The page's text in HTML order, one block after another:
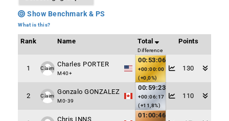
Show Benchmark & PS
What is this?
Rank Name Total
Difference
Points
1 Claim
Charles PORTER
M40+
00:53:06
+00:00:00
(+0,0%)
130
2 Claim
Gonzalo GONZALEZ
M0-39
00:59:23
+00:06:17
(+11,8%)
110
Chris INNS
01:00:46